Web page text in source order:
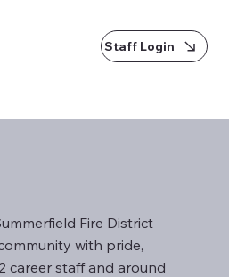
Staff Login
Fire District
with pride,
career staff and around